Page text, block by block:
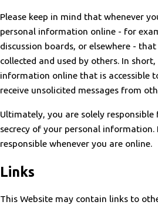
Please keep in mind that whenever
personal information online - for
discussion boards, or elsewhere -
collected and used by others. In
information online that is accessible
receive unsolicited messages from
Ultimately, you are solely
secrecy of your personal information.
responsible whenever you are online.
Links
This Website may contain links to